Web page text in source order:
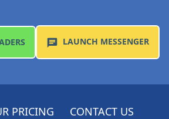
LAUNCH MESSENGER
PRICING CONTACT US